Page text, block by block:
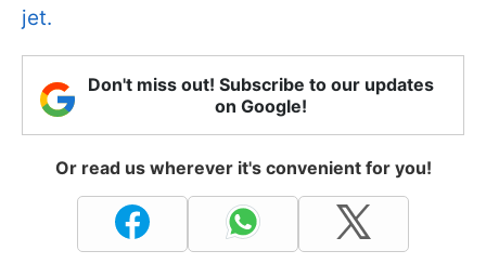
jet.
Don't miss out! Subscribe to our updates
on Google!
Or read us wherever it's convenient for you!